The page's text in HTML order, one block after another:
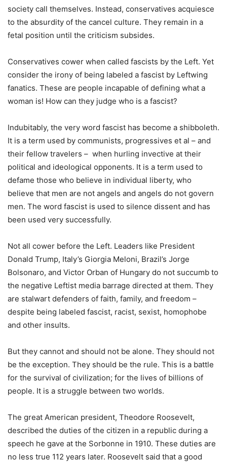
society call themselves. Instead, conservatives acquiesce
to the absurdity of the cancel culture. They remain in a
fetal position until the criticism subsides.
Conservatives cower when called fascists by the Left. Yet
consider the irony of being labeled a fascist by Leftwing
fanatics. These are people incapable of defining what a
woman is! How can they judge who is a fascist?
Indubitably, the very word fascist has become a shibboleth.
It is a term used by communists, progressives et al – and
their fellow travelers – when hurling invective at their
political and ideological opponents. It is a term used to
defame those who believe in individual liberty, who
believe that men are not angels and angels do not govern
men. The word fascist is used to silence dissent and has
been used very successfully.
Not all cower before the Left. Leaders like President
Donald Trump, Italy’s Giorgia Meloni, Brazil’s Jorge
Bolsonaro, and Victor Orban of Hungary do not succumb to
the negative Leftist media barrage directed at them. They
are stalwart defenders of faith, family, and freedom –
despite being labeled fascist, racist, sexist, homophobe
and other insults.
But they cannot and should not be alone. They should not
be the exception. They should be the rule. This is a battle
for the survival of civilization; for the lives of billions of
people. It is a struggle between two worlds.
The great American president, Theodore Roosevelt,
described the duties of the citizen in a republic during a
speech he gave at the Sorbonne in 1910. These duties are
no less true 112 years later. Roosevelt said that a good